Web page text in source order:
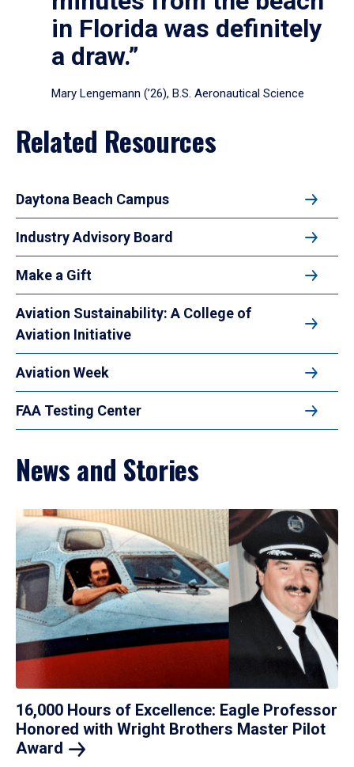
in Florida was definitely
a draw.”
Mary Lengemann (’26), B.S. Aeronautical Science
Related Resources
Daytona Beach Campus
Industry Advisory Board
Make a Gift
Aviation Sustainability: A College of
Aviation Initiative
Aviation Week
FAA Testing Center
News and Stories
16,000 Hours of Excellence: Eagle Professor
Honored with Wright Brothers Master Pilot
Award